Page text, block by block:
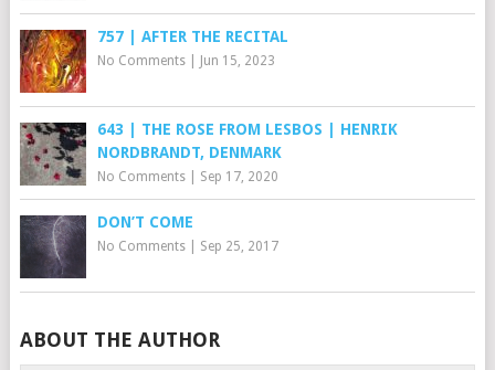
757 | AFTER THE RECITAL
No Comments| Jun 15, 2023
643 | THE ROSE FROM LESBOS | HENRIK
NORDBRANDT, DENMARK
No Comments| Sep 17, 2020
DON’T COME
No Comments| Sep 25, 2017
ABOUT THE AUTHOR